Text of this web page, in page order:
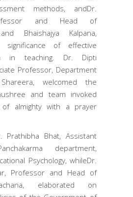
methods, andDr.
and Head of
Bhaishajya Kalpana,
of effective
in teaching. Dr. Dipti
Professor, Department
welcomed the
and team invoked
almighty with a prayer
Prathibha Bhat, Assistant
department,
Psychology, whileDr.
Professor and Head of
elaborated on